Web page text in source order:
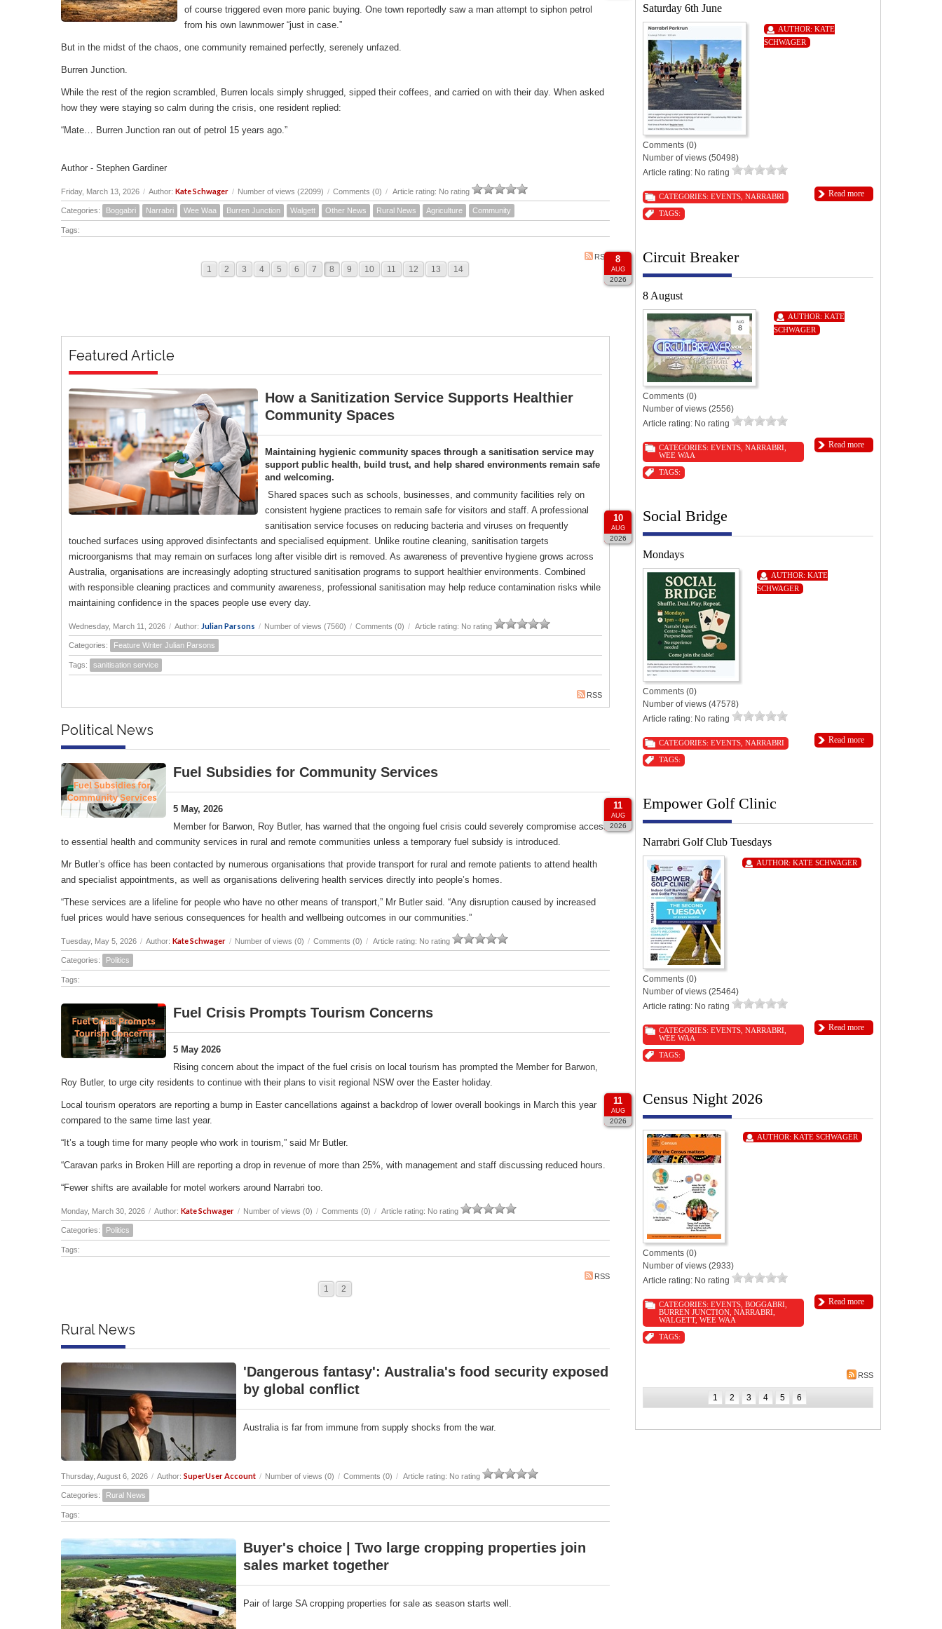
of course triggered even more panic buying. One town reportedly saw a man attempt to siphon petrol
from his own lawnmower “just in case.”
But in the midst of the chaos, one community remained perfectly, serenely unfazed.
Burren Junction.
While the rest of the region scrambled, Burren locals simply shrugged, sipped their coffees, and carried on with their day. When asked
how they were staying so calm during the crisis, one resident replied:
“Mate… Burren Junction ran out of petrol 15 years ago.”
Author - Stephen Gardiner
Friday, March 13, 2026 / Author: Kate Schwager / Number of views (22099) / Comments (0) / Article rating: No rating
Categories: Boggabri Narrabri Wee Waa Burren Junction Walgett Other News Rural News Agriculture Community
Tags:
RSS
1 2 3 4 5 6 7 8 9 10 11 12 13 14
Featured Article
How a Sanitization Service Supports Healthier
Community Spaces
Maintaining hygienic community spaces through a sanitisation service may
support public health, build trust, and help shared environments remain safe
and welcoming.
Shared spaces such as schools, businesses, and community facilities rely on
consistent hygiene practices to remain safe for visitors and staff. A professional
sanitisation service focuses on reducing bacteria and viruses on frequently
touched surfaces using approved disinfectants and specialised equipment. Unlike routine cleaning, sanitisation targets
microorganisms that may remain on surfaces long after visible dirt is removed. As awareness of preventive hygiene grows across
Australia, organisations are increasingly adopting structured sanitisation programs to support healthier environments. Combined
with responsible cleaning practices and community awareness, professional sanitisation may help reduce contamination risks while
maintaining confidence in the spaces people use every day.
Wednesday, March 11, 2026 / Author: Julian Parsons / Number of views (7560) / Comments (0) / Article rating: No rating
Categories: Feature Writer Julian Parsons
Tags: sanitisation service
RSS
Political News
Fuel Subsidies for Community Services
5 May, 2026
Member for Barwon, Roy Butler, has warned that the ongoing fuel crisis could severely compromise access
to essential health and community services in rural and remote communities unless a temporary fuel subsidy is introduced.
Mr Butler’s office has been contacted by numerous organisations that provide transport for rural and remote patients to attend health
and specialist appointments, as well as organisations delivering health services directly into people’s homes.
“These services are a lifeline for people who have no other means of transport,” Mr Butler said. “Any disruption caused by increased
fuel prices would have serious consequences for health and wellbeing outcomes in our communities.”
Tuesday, May 5, 2026 / Author: Kate Schwager / Number of views (0) / Comments (0) / Article rating: No rating
Categories: Politics
Tags:
Fuel Crisis Prompts Tourism Concerns
5 May 2026
Rising concern about the impact of the fuel crisis on local tourism has prompted the Member for Barwon,
Roy Butler, to urge city residents to continue with their plans to visit regional NSW over the Easter holiday.
Local tourism operators are reporting a bump in Easter cancellations against a backdrop of lower overall bookings in March this year
compared to the same time last year.
“It’s a tough time for many people who work in tourism,” said Mr Butler.
“Caravan parks in Broken Hill are reporting a drop in revenue of more than 25%, with management and staff discussing reduced hours.
“Fewer shifts are available for motel workers around Narrabri too.
Monday, March 30, 2026 / Author: Kate Schwager / Number of views (0) / Comments (0) / Article rating: No rating
Categories: Politics
Tags:
RSS
1 2
Rural News
'Dangerous fantasy': Australia's food security exposed
by global conflict
Australia is far from immune from supply shocks from the war.
Thursday, August 6, 2026 / Author: SuperUser Account / Number of views (0) / Comments (0) / Article rating: No rating
Categories: Rural News
Tags:
Buyer's choice | Two large cropping properties join
sales market together
Pair of large SA cropping properties for sale as season starts well.
Saturday 6th June
AUTHOR: KATE
SCHWAGER
Comments (0)
Number of views (50498)
Article rating: No rating
Read more
CATEGORIES: EVENTS NARRABRI
TAGS:
8
AUG
2026
Circuit Breaker
8 August
AUTHOR: KATE
SCHWAGER
Comments (0)
Number of views (2556)
Article rating: No rating
Read more
CATEGORIES: EVENTS NARRABRI
WEE WAA
TAGS:
10
AUG
2026
Social Bridge
Mondays
AUTHOR: KATE
SCHWAGER
Comments (0)
Number of views (47578)
Article rating: No rating
Read more
CATEGORIES: EVENTS NARRABRI
TAGS:
11
AUG
2026
Empower Golf Clinic
Narrabri Golf Club Tuesdays
AUTHOR: KATE SCHWAGER
Comments (0)
Number of views (25464)
Article rating: No rating
Read more
CATEGORIES: EVENTS NARRABRI
WEE WAA
TAGS:
11
AUG
2026
Census Night 2026
AUTHOR: KATE SCHWAGER
Comments (0)
Number of views (2933)
Article rating: No rating
Read more
CATEGORIES: EVENTS BOGGABRI
BURREN JUNCTION NARRABRI
WALGETT, WEE WAA
TAGS:
RSS
1 2 3 4 5 6